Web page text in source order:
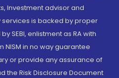
Investment advisor and
services is backed by proper
SEBI, enlistment as RA with
NISM in no way guarantee
or provide any assurance of
the Risk Disclosure Document